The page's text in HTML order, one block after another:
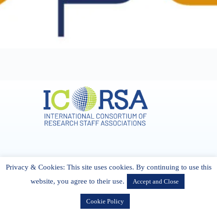
27 Cork Road Midleton Co. P25 K162 CORK, Ireland
admin[@]icorsa.org
Privacy & Cookies: This site uses cookies. By continuing to use this
website, you agree to their use.
Accept and Close
Cookie Policy